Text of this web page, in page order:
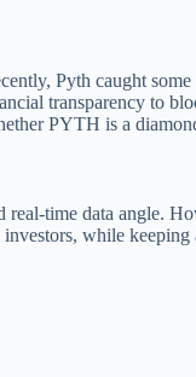
Pyth caught
transparency to
PYTH is a
time data angle.
while